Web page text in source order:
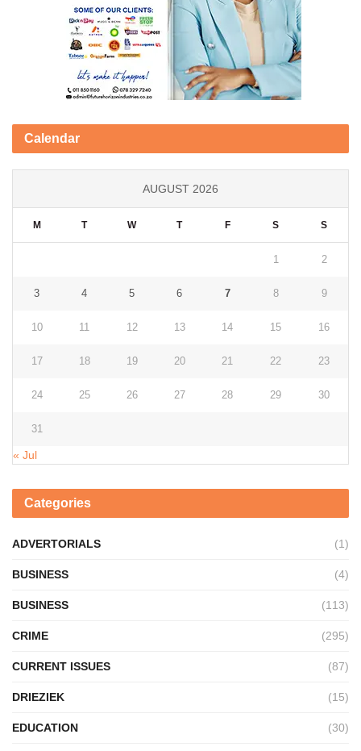
Calendar
AUGUST 2026
M T W T F S S
1 2
3 4 5 6 7 8 9
10 11 12 13 14 15 16
17 18 19 20 21 22 23
24 25 26 27 28 29 30
31
« Jul
Categories
ADVERTORIALS (1)
BUSINESS (4)
BUSINESS (113)
CRIME (295)
CURRENT ISSUES (87)
DRIEZIEK (15)
EDUCATION (30)